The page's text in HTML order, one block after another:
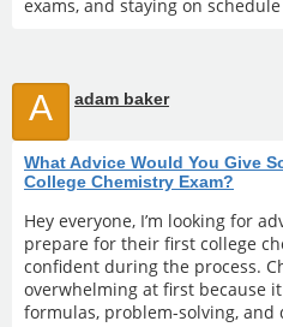
exams, and staying on
A adam baker
What Advice Would You Give
College Chemistry Exam?
Hey everyone, I’m looking for
prepare for their first college
confident during the process.
overwhelming at first because
formulas, problem-solving, and